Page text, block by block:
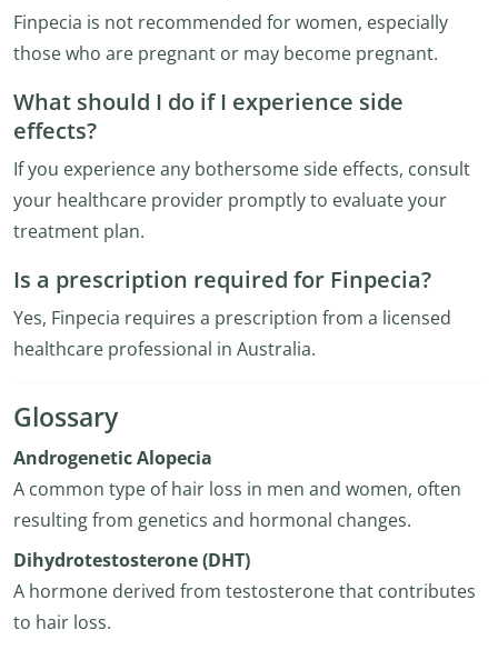
Finpecia is not recommended for women, especially
those who are pregnant or may become pregnant.
What should I do if I experience side
effects?
If you experience any bothersome side effects, consult
your healthcare provider promptly to evaluate your
treatment plan.
Is a prescription required for Finpecia?
Yes, Finpecia requires a prescription from a licensed
healthcare professional in Australia.
Glossary
Androgenetic Alopecia
A common type of hair loss in men and women, often
resulting from genetics and hormonal changes.
Dihydrotestosterone (DHT)
A hormone derived from testosterone that contributes
to hair loss.